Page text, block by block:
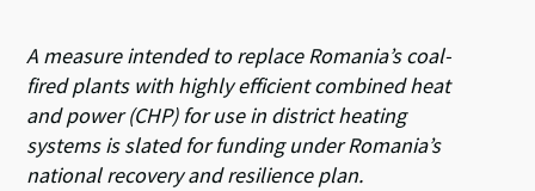
A measure intended to replace Romania’s coal-
fired plants with highly efficient combined heat
and power (CHP) for use in district heating
systems is slated for funding under Romania’s
national recovery and resilience plan.